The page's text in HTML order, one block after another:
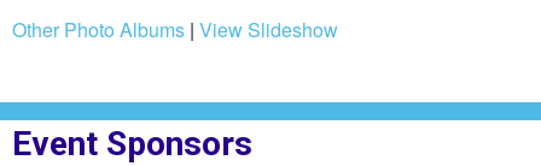
Other Photo Albums | View Slideshow
Event Sponsors